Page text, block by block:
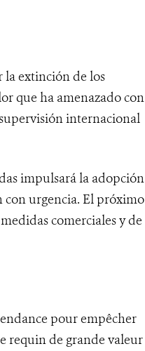
la extinción de los
que ha amenazado con
internacional
impulsará la adopción
con urgencia. El próximo
comerciales y de
pour empêcher
requin de grande valeur